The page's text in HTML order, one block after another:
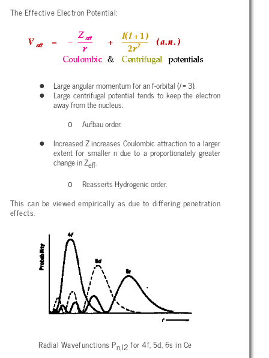
The Effective Electron Potential:
Large angular momentum for an f-orbital (l= 3).
Large centrifugal potential tends to keep the electron
away from the nucleus.
Aufbau order.
Increased Z increases Coulombic attraction to a larger
extent for smaller n due to a proportionately greater
change in Zeff.
Reasserts Hydrogenic order.
This can be viewed empirically as due to differing penetration
effects.
Radial Wavefunctions Pn,l2for 4f, 5d, 6s in Ce